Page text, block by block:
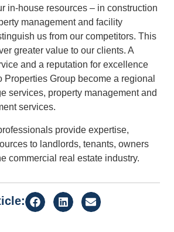
in-house resources – in construction
management and facility
us from our competitors. This
greater value to our clients. A
and a reputation for excellence
Properties Group become a regional
services, property management and
services.
provide expertise,
to landlords, tenants, owners
commercial real estate industry.